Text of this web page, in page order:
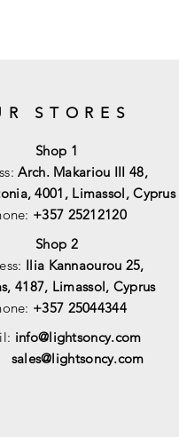
STORES
Shop 1
Arch. Makariou III 48,
4001, Limassol, Cyprus
+357 25212120
Shop 2
Ilia Kannaourou 25,
4187, Limassol, Cyprus
+357 25044344
info@lightsoncy.com
sales@lightsoncy.com